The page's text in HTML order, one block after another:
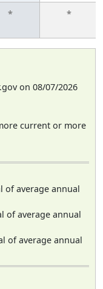
* *
on 08/07/2026
current or more
of average annual
of average annual
of average annual